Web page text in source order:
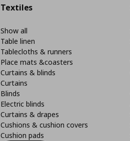
Textiles
Show all
Table linen
Tablecloths & runners
Place mats &coasters
Curtains & blinds
Curtains
Blinds
Electric blinds
Curtains & drapes
Cushions & cushion covers
Cushion pads